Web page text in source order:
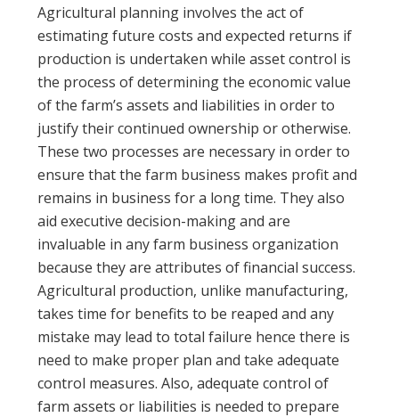
Agricultural planning involves the act of
estimating future costs and expected returns if
production is undertaken while asset control is
the process of determining the economic value
of the farm’s assets and liabilities in order to
justify their continued ownership or otherwise.
These two processes are necessary in order to
ensure that the farm business makes profit and
remains in business for a long time. They also
aid executive decision-making and are
invaluable in any farm business organization
because they are attributes of financial success.
Agricultural production, unlike manufacturing,
takes time for benefits to be reaped and any
mistake may lead to total failure hence there is
need to make proper plan and take adequate
control measures. Also, adequate control of
farm assets or liabilities is needed to prepare